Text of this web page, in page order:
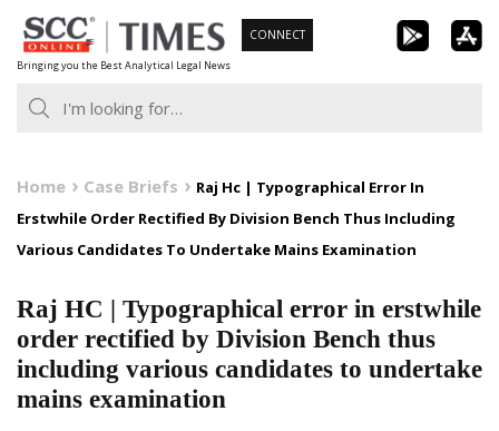
Skip
to
content
Bringing you the Best Analytical Legal News
CONNECT
Home Case Briefs
Raj Hc | Typographical Error In
Erstwhile Order Rectified By Division Bench Thus Including
Various Candidates To Undertake Mains Examination
Raj HC | Typographical error in erstwhile
order rectified by Division Bench thus
including various candidates to undertake
mains examination